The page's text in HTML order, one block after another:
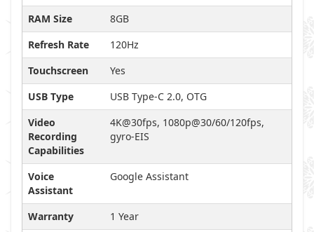
RAM Size
8GB
Refresh Rate
120Hz
Touchscreen
Yes
USB Type
USB Type-C 2.0, OTG
Video
Recording
Capabilities
4K@30fps, 1080p@30/60/120fps,
gyro-EIS
Voice
Assistant
Google Assistant
Warranty 1 Year